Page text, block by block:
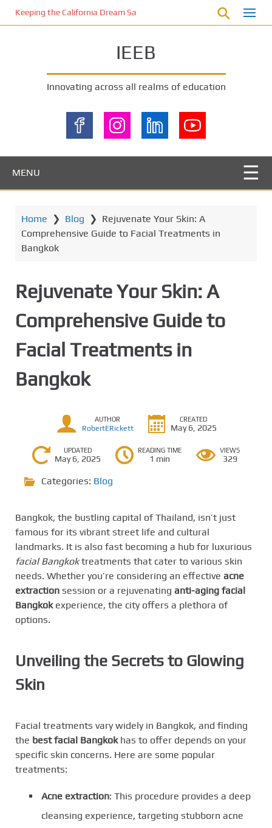
Keeping the California Dream Safe: A Deep Dive into Pool Fence
IEEB
Innovating across all realms of education
MENU
Home ❯ Blog ❯ Rejuvenate Your Skin: A
Comprehensive Guide to Facial Treatments in
Bangkok
Rejuvenate Your Skin: A
Comprehensive Guide to
Facial Treatments in
Bangkok
AUTHOR
RobertERickett
CREATED
May 6, 2025
UPDATED
May 6, 2025
READING TIME
1 min
VIEWS
329
Categories: Blog
Bangkok, the bustling capital of Thailand, isn’t just
famous for its vibrant street life and cultural
landmarks. It is also fast becoming a hub for luxurious
facial Bangkoktreatments that cater to various skin
needs. Whether you’re considering an effective acne
extraction session or a rejuvenating anti-aging facial
Bangkokexperience, the city offers a plethora of
options.
Unveiling the Secrets to Glowing
Skin
Facial treatments vary widely in Bangkok, and finding
the best facial Bangkokhas to offer depends on your
specific skin concerns. Here are some popular
treatments:
Acne extraction: This procedure provides a deep
cleansing experience, targeting stubborn acne